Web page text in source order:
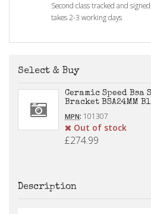
Second class tracked and
takes 2-3 working days
Select & Buy
Ceramic Speed Bsa
Bracket BSA24MM
MPN: 101307
Out of stock
£274.99
Description